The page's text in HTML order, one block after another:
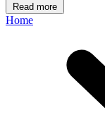
Read more
Home